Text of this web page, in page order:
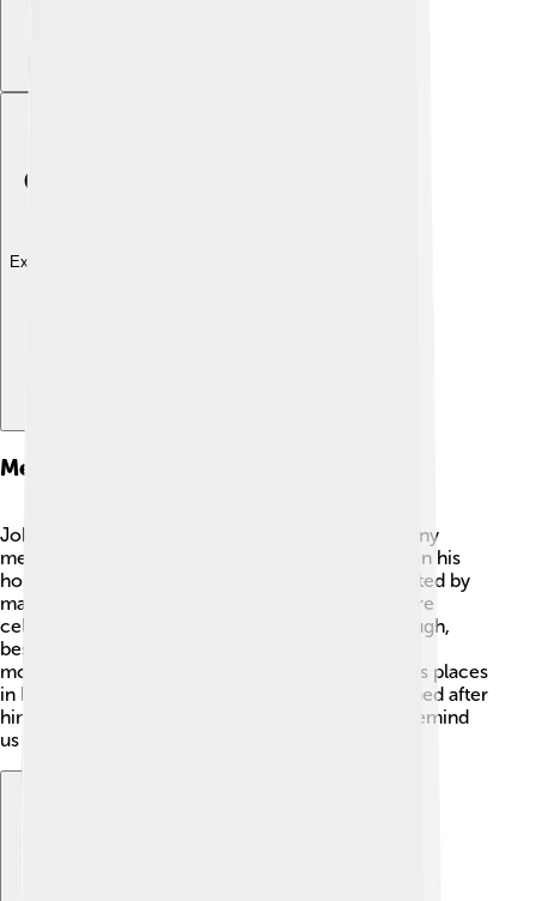
Explore with ChatDino
Memorials And Honors
John Churchill, 1st Duke of Marlborough, has many
memorials and honors! 🏅Blenheim Palace, built in his
honor, is a Unesco World Heritage Site and is visited by
many people every year. 🏰His achievements were
celebrated with a special title, Duke of Marlborough,
bestowed upon him for his victories. Statues and
monuments honoring him can be found in various places
in England. 🇬🇧 Schools and streets are also named after
him so his legacy can live on. These memorials remind
us of his bravery and contributions to history!